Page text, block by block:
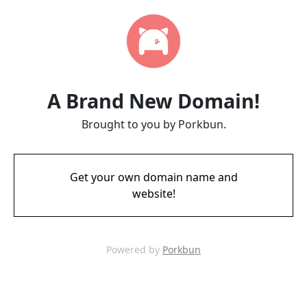
A Brand New Domain!
Brought to you by Porkbun.
Get your own domain name and
website!
Powered by Porkbun